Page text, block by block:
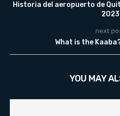
Historia del aeropuerto de
2023
next
What is the
YOU MAY